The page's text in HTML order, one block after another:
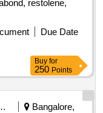
restolene,
Due Date
Buy for
250 Points
Institute
Bangalore,